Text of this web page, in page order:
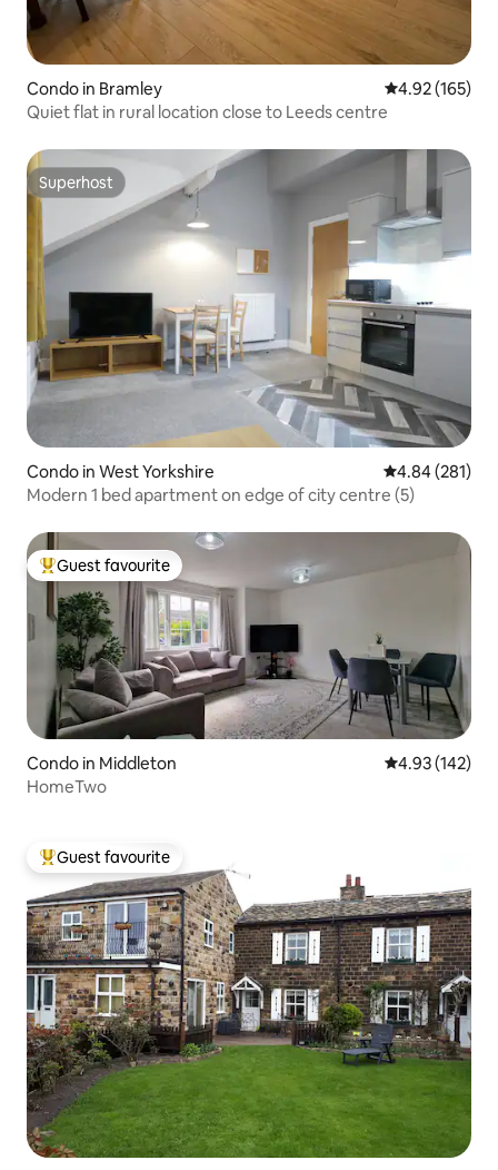
Condo in Bramley 4.92 out of 5
4.92 (165)
Quiet flat in rural location close to Leeds centre
Superhost
Superhost
Condo in West Yorkshire 4.84 out of 5
4.84 (281)
Modern 1 bed apartment on edge of city centre (5)
Top guest favourite
Guest favourite
Condo in Middleton 4.93 out of 5
4.93 (142)
HomeTwo
Top guest favourite
Guest favourite